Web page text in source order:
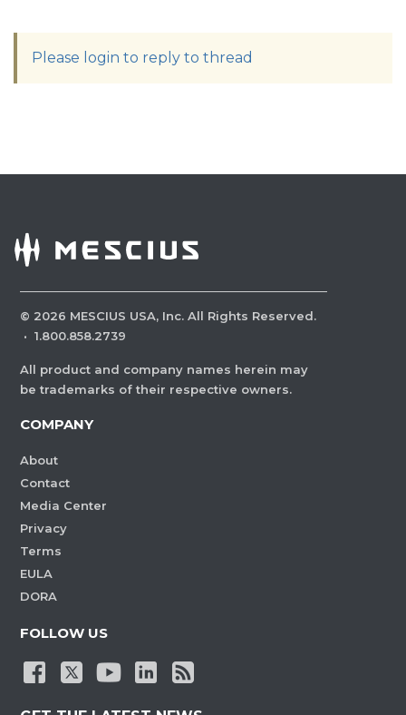
Please login to reply to thread
© 2026 MESCIUS USA, Inc. All Rights Reserved.
· 1.800.858.2739
All product and company names herein may
be trademarks of their respective owners.
COMPANY
About
Contact
Media Center
Privacy
Terms
EULA
DORA
FOLLOW US